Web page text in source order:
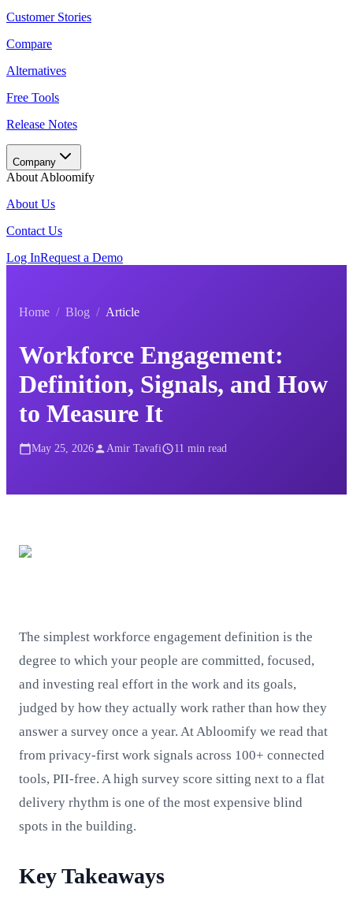
Customer Stories
Compare
Alternatives
Free Tools
Release Notes
Company
About Abloomify
About Us
Contact Us
Log InRequest a Demo
Home / Blog / Article
Workforce Engagement:
Definition, Signals, and How
to Measure It
May 25, 2026 Amir Tavafi 11 min read
The simplest workforce engagement definition is the
degree to which your people are committed, focused,
and investing real effort in the work and its goals,
judged by how they actually work rather than how they
answer a survey once a year. At Abloomify we read that
from privacy-first work signals across 100+ connected
tools, PII-free. A high survey score sitting next to a flat
delivery rhythm is one of the most expensive blind
spots in the building.
Key Takeaways